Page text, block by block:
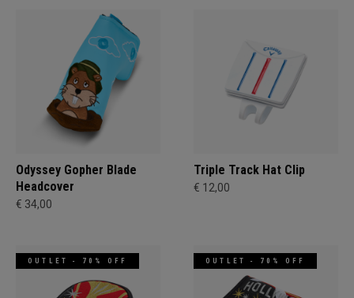
Odyssey Gopher Blade
Headcover
€ 34,00
Triple Track Hat Clip
€ 12,00
OUTLET - 70% OFF OUTLET - 70% OFF